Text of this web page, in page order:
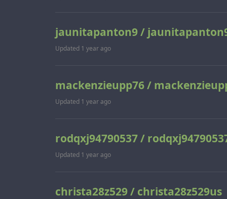
jaunitapanton9 /
Updated 1 year ago
mackenzieupp76 /
Updated 1 year ago
rodqxj94790537 /
Updated 1 year ago
christa28z529 / christa28z529us